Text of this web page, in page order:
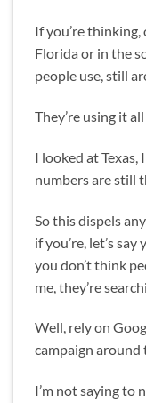
If you’re thinking,
Florida or in the
people use, still
They’re using it
I looked at
numbers are still
So this dispels
if you’re, let’s
you don’t think
me, they’re
Well, rely on
campaign
I’m not saying to